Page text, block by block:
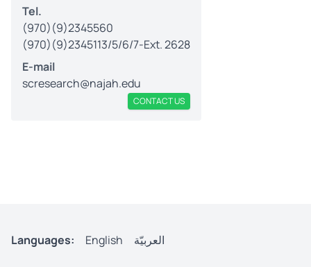
Tel.
(970)(9)2345560
(970)(9)2345113/5/6/7-Ext. 2628
E-mail
scresearch@najah.edu
CONTACT US
Languages: English العربيّة